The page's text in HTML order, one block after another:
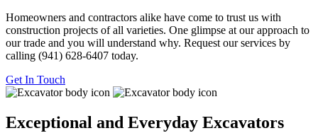
Homeowners and contractors alike have come to trust us with
construction projects of all varieties. One glimpse at our approach to
our trade and you will understand why. Request our services by
calling (941) 628-6407 today.
Get In Touch
Exceptional and Everyday Excavators